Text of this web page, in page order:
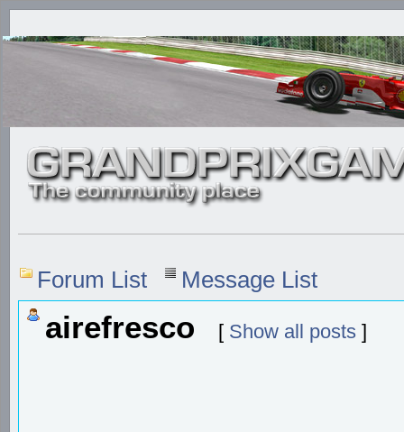
Forum List Message List
airefresco [ Show all posts ]